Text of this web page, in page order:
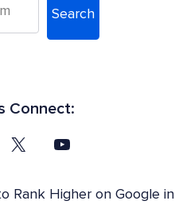
Search
Connect:
Rank Higher on Google in